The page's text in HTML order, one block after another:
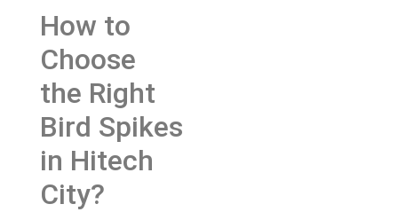
How to
Choose
the Right
Bird Spikes
in Hitech
City?